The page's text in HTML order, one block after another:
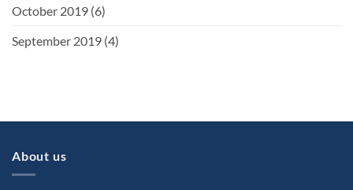
October 2019 (6)
September 2019 (4)
About us